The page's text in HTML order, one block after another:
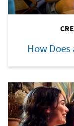
How Does